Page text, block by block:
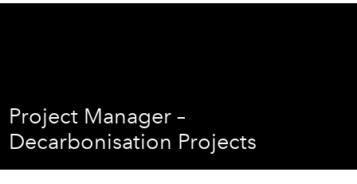
Project Manager –
Decarbonisation Projects